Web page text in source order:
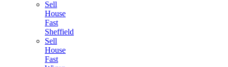
Sell
House
Fast
Sheffield
Sell
House
Fast